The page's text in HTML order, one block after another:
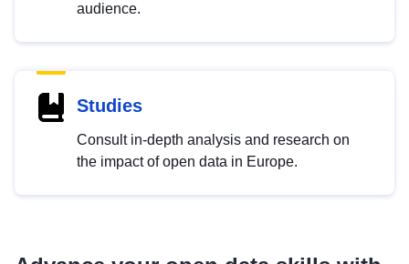
audience.
Studies
Consult in-depth analysis and research on
the impact of open data in Europe.